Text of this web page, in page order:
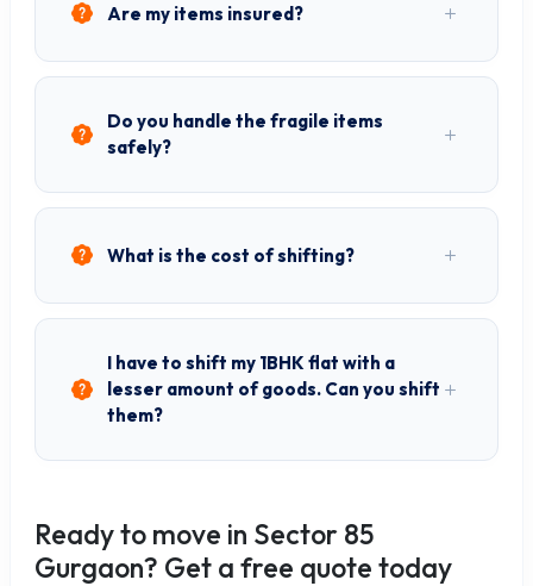
Are my items insured?
Do you handle the fragile items
safely?
What is the cost of shifting?
I have to shift my 1BHK flat with a
lesser amount of goods. Can you shift
them?
Ready to move in Sector 85
Gurgaon? Get a free quote today